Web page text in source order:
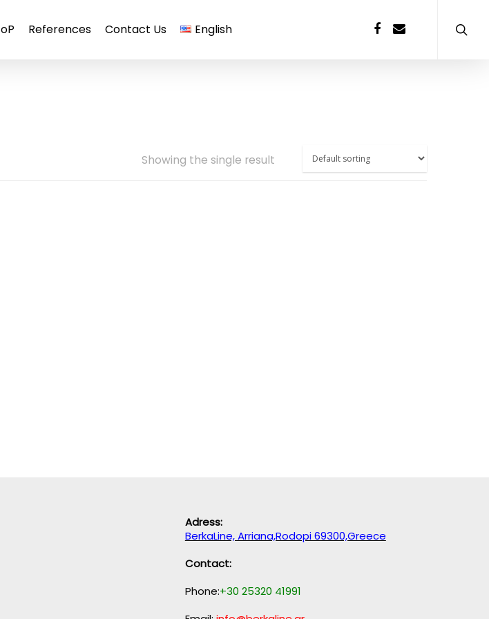
References Contact Us English
Showing the single result
Adress:
BerkaLine, Arriana,Rodopi 69300,Greece
Contact:
Phone:+30 25320 41991